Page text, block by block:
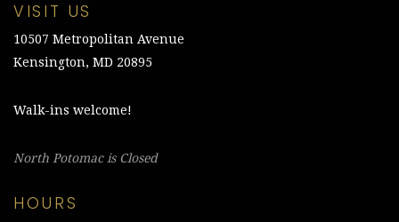
VISIT US
10507 Metropolitan Avenue
Kensington, MD 20895
Walk-ins welcome!
North Potomac is Closed
HOURS